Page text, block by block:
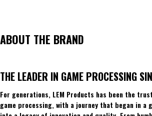
ABOUT THE BRAND
THE LEADER IN GAME PROCESSING
For generations, LEM Products has been the
game processing, with a journey that began in a